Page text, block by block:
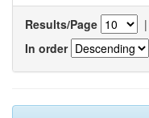
Results/Page |
In order